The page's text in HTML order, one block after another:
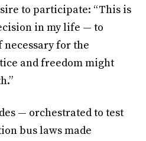
to participate: “This is
in my life — to
for the
and freedom might
— orchestrated to test
bus laws made